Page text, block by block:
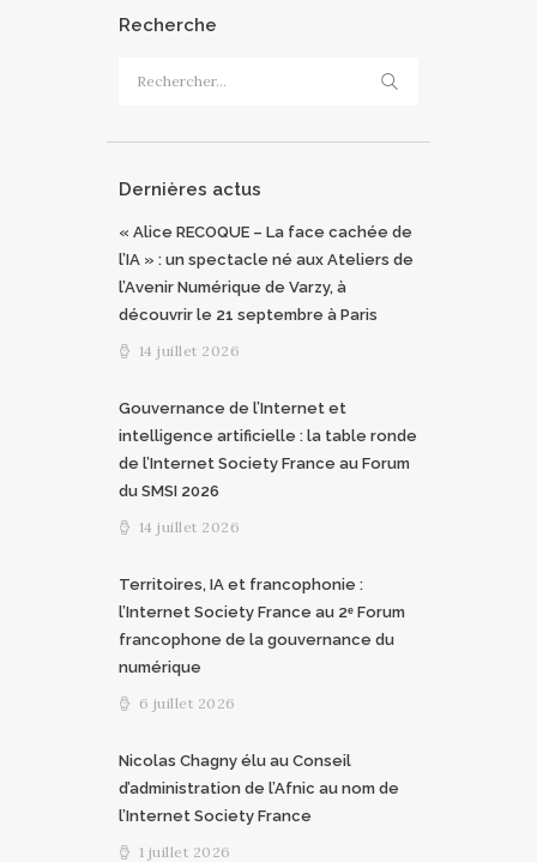
Recherche
Dernières actus
« Alice RECOQUE – La face cachée de
l’IA » : un spectacle né aux Ateliers de
l’Avenir Numérique de Varzy, à
découvrir le 21 septembre à Paris
14 juillet 2026
Gouvernance de l’Internet et
intelligence artificielle : la table ronde
de l’Internet Society France au Forum
du SMSI 2026
14 juillet 2026
Territoires, IA et francophonie :
l’Internet Society France au 2ᵉ Forum
francophone de la gouvernance du
numérique
6 juillet 2026
Nicolas Chagny élu au Conseil
d’administration de l’Afnic au nom de
l’Internet Society France
1 juillet 2026